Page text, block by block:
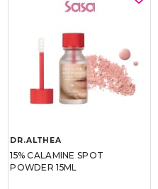
DR.ALTHEA
15% CALAMINE SPOT
POWDER 15ML